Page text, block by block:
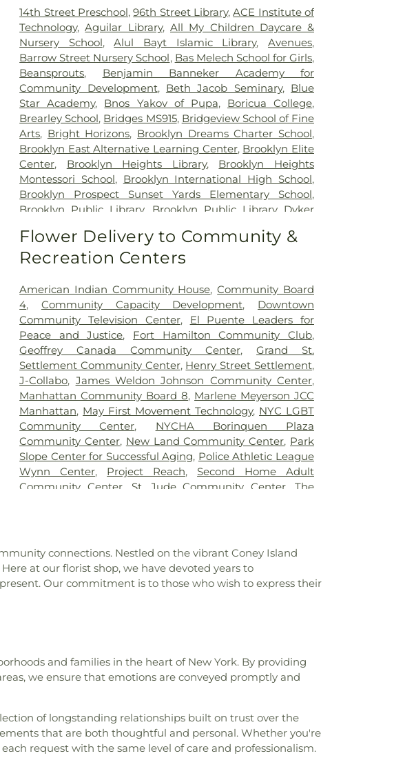
Sinai Beth Israel,Mount Sinai Brooklyn ,Mount Sinai
Kravis Children's Hospital , Mount Sinai Morningside,
Mount Sinai Queens, Mount Sinai West,NYC Health +
Hospitals/Bellevue,NYC Health + Hospitals/Coler,NYC
Health + Hospitals/Harlem,NYC Health +
Hospitals/Metropolitan,NYC Health +
Hospitals/Woodhull, NYC Health + Hospitals: South
Brooklyn Health,NYU Langone Health - Tisch Hospital,
NYU Langone Hospital – Brooklyn,NYU Langone
Orthopedic Hospital,NYU Langone Outpatient Surgery
Center
New York City Children's Center - Brooklyn
Campus,New York Eye and Ear Infirmary of Mount Sinai
New York Presbyterian Alexandra Cohen Hospital for
Women and Newborns,New York Proton Center,
NewYork-Presbyterian Brooklyn Center for Community
Health
NewYork-Presbyterian Brooklyn Methodist
Hospital, NewYork-Presbyterian Lower Manhattan
Medical Care,Rockefeller University Hospital,The Mount
Sinai Hospital,University Hospital of Brooklyn,VA New
York Harbor Healthcare System Brooklyn Campus,
Veteran Affairs New York Harbor Healthcare System,
Wyckoff Heights Medical Center,cardiology
14th Street Preschool,96th Street Library,ACE Institute of
Technology,Aguilar Library, All My Children Daycare &
Nursery School,Alul Bayt Islamic Library,Avenues,
Barrow Street Nursery School, Bas Melech School for Girls,
Beansprouts, Benjamin Banneker Academy for
Community Development, Beth Jacob Seminary, Blue
Star Academy, Bnos Yakov of Pupa, Boricua College,
Brearley School, Bridges MS915, Bridgeview School of Fine
Arts, Bright Horizons, Brooklyn Dreams Charter School,
Brooklyn East Alternative Learning Center, Brooklyn Elite
Center, Brooklyn Heights Library, Brooklyn Heights
Montessori School, Brooklyn International High School,
Brooklyn Prospect Sunset Yards Elementary School,
Brooklyn Public Library, Brooklyn Public Library Dyker
School,Brooklyn's Daily Discovery Pre-K Center
Browning School ,Bunny Hill Daycare & Preschool
School,C'E Montessori Brooklyn,CUNY School of Law,
Chess Max Academy, Chickpeas,Children's Storefront
School,Christ the King Regional High School,Christian
Heritage Academy, Cobble Hill Playschool,Collective
Kind,Community High School,Coney Island Prep High
School,Cooke Center Academy,Cooper Union,David
Grayson Christian Academy,Day Care & Preschool
District 20 Pre-K Center Z111, District 27 Pre-K Center,
Dwight School Performing Arts Center,Early Childhood
Center,East Flatbush Branch Brooklyn Public Library,
East New York Family Academy,East Side Community
High School, Edward B. Shallow Junior High School 227,
Elements Preschool,Ella Baker School,Epiphany Library,
Erasmus Hall High School,Exceed Lower School,
Preschool ,Hale A Woodruff ,Harlem Library,Herbert S.
Eisenberg, High School for Dual Language and Asian
Studies,High School for Environmental Studies,High
Innovation Diploma Plus,Intermediate School 228
Intermediate School 234,Intermediate School 252
Takes A Village Academy,Jamaica Bay Branch Brooklyn
Public Library,John Dewey High School,Joseph S Gruss
Yeshiva High School, Junior High School 13 ,Junior High
Flower Delivery to Community &
Recreation Centers
American Indian Community House,Community Board
4, Community Capacity Development, Downtown
Community Television Center, El Puente Leaders for
Peace and Justice, Fort Hamilton Community Club,
Geoffrey Canada Community Center,Grand St.
Settlement Community Center, Henry Street Settlement,
J-Collabo, James Weldon Johnson Community Center,
Manhattan Community Board 8, Marlene Meyerson JCC
Manhattan, May First Movement Technology, NYC LGBT
Community Center, NYCHA Borinquen Plaza
Community Center, New Land Community Center, Park
Slope Center for Successful Aging, Police Athletic League
Wynn Center, Project Reach,Second Home Adult
Community Center
St. Jude Community Center ,The
connections. Nestled on the vibrant Coney Island
at our florist shop, we have devoted years to
Our commitment is to those who wish to express their
and families in the heart of New York. By providing
we ensure that emotions are conveyed promptly and
of longstanding relationships built on trust over the
that are both thoughtful and personal. Whether you're
request with the same level of care and professionalism.